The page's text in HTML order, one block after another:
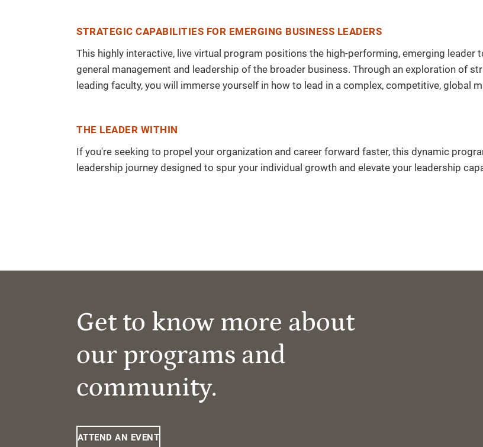
STRATEGIC CAPABILITIES FOR EMERGING BUSINESS LEADERS
This highly interactive, live virtual program positions the high-performing, emerging
general management and leadership of the broader business. Through an exploration of
leading faculty, you will immerse yourself in how to lead in a complex, competitive, global
THE LEADER WITHIN
If you're seeking to propel your organization and career forward faster, this dynamic
leadership journey designed to spur your individual growth and elevate your leadership
Get to know more about
our programs and
community.
ATTEND AN EVENT